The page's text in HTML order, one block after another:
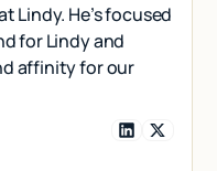
Lindy. He’s focused
for Lindy and
affinity for our